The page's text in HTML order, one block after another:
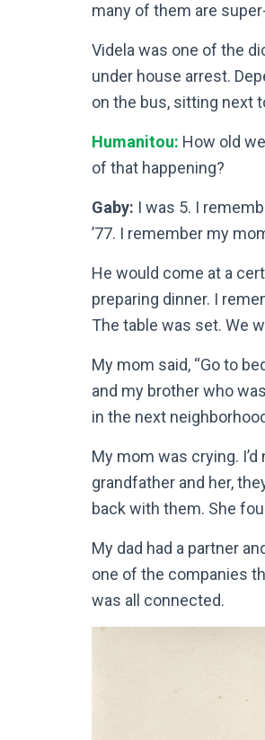
many of them are
Videla was one of the
under house arrest.
on the bus, sitting next
Humanitou: How old
of that happening?
Gaby: I was 5. I
’77. I remember my
He would come at a
preparing dinner. I
The table was set. We
My mom said, “Go to
and my brother who
in the next
My mom was crying.
grandfather and her,
back with them. She
My dad had a partner
one of the companies
was all connected.